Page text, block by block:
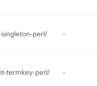
perl/ -
termkey-perl/ -